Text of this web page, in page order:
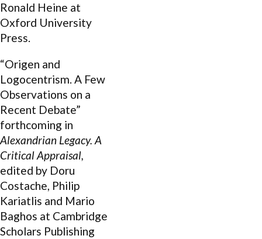
Ronald Heine at
Oxford University
Press.
“Origen and
Logocentrism. A Few
Observations on a
Recent Debate”
forthcoming in
Alexandrian Legacy. A
Critical Appraisal,
edited by Doru
Costache, Philip
Kariatlis and Mario
Baghos at Cambridge
Scholars Publishing